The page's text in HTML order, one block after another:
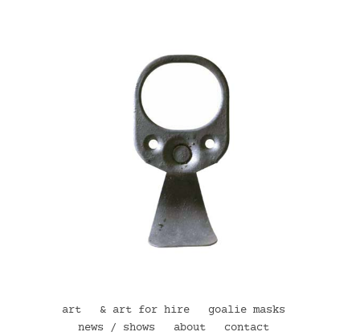
art & art for hire
goalie masks
news / shows
about contact